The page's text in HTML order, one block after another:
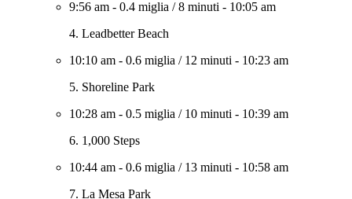
9:56 am - 0.4 miglia /8 minuti - 10:05 am
4. Leadbetter Beach
10:10 am - 0.6 miglia / 12 minuti - 10:23 am
5. Shoreline Park
10:28 am - 0.5 miglia / 10 minuti - 10:39 am
6. 1,000 Steps
10:44 am - 0.6 miglia / 13 minuti - 10:58 am
7. La Mesa Park